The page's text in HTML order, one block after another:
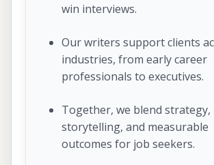
win interviews.
Our writers support clients
industries, from early career
professionals to executives.
Together, we blend strategy,
storytelling, and measurable
outcomes for job seekers.